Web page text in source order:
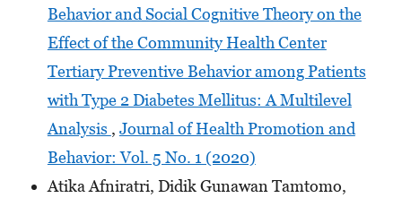
Behavior and Social Cognitive Theory on the
Effect of the Community Health Center
Tertiary Preventive Behavior among Patients
with Type 2 Diabetes Mellitus: A Multilevel
Analysis , Journal of Health Promotion and
Behavior: Vol. 5 No. 1 (2020)
Atika Afniratri, Didik Gunawan Tamtomo,